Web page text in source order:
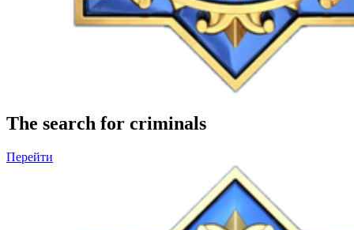
The search for criminals
Перейти